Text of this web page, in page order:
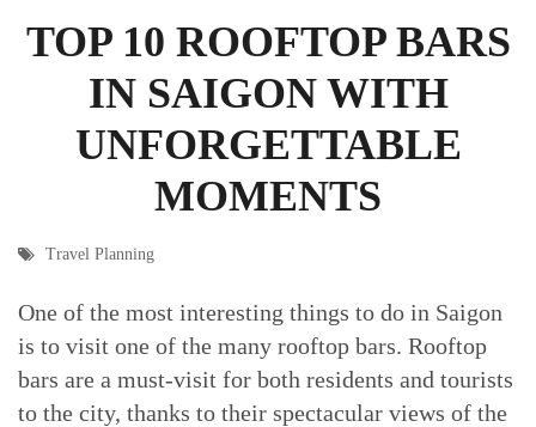
TOP 10 ROOFTOP BARS
IN SAIGON WITH
UNFORGETTABLE
MOMENTS
Travel Planning
One of the most interesting things to do in Saigon
is to visit one of the many rooftop bars. Rooftop
bars are a must-visit for both residents and tourists
to the city, thanks to their spectacular views of the